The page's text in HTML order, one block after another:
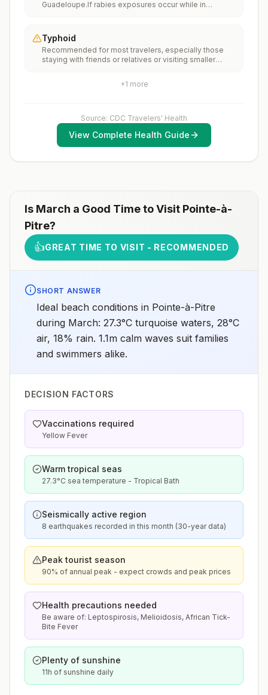
(MMR) vaccine, including an early dose for infants 6–11
Guadeloupe.If rabies exposures occur while in
vaccination considerations include whether travelers 1)
will be performing occupational or recreational
activities that increase risk for exposure to potentially
rabid animals and 2) might have difficulty getting
prophylaxis.Please consult with a healthcare provider
Typhoid
Recommended for most travelers, especially those
staying with friends or relatives or visiting smaller
+1 more
Source: CDC Travelers' Health
View Complete Health Guide
Is March a Good Time to Visit Pointe-à-
Pitre?
👍GREAT TIME TO VISIT - RECOMMENDED
SHORT ANSWER
Ideal beach conditions in Pointe-à-Pitre
during March: 27.3°C turquoise waters, 28°C
air, 18% rain. 1.1m calm waves suit families
and swimmers alike.
DECISION FACTORS
Vaccinations required
Yellow Fever
Warm tropical seas
27.3°C sea temperature - Tropical Bath
Seismically active region
8 earthquakes recorded in this month (30-year data)
Peak tourist season
90% of annual peak - expect crowds and peak prices
Health precautions needed
Be aware of: Leptospirosis, Melioidosis, African Tick-
Bite Fever
Plenty of sunshine
11h of sunshine daily